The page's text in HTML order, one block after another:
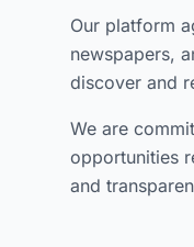
Our platform
newspapers,
discover and
We are
opportunities
and